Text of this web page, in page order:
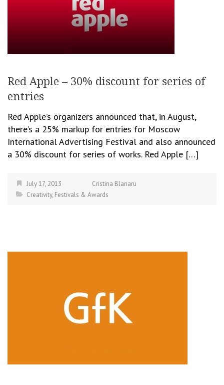
Red Apple – 30% discount for series of
entries
Red Apple’s organizers announced that, in August,
there’s a 25% markup for entries for Moscow
International Advertising Festival and also announced
a 30% discount for series of works. Red Apple […]
July 17, 2013
Cristina Blanaru
Creativity, Festivals & Awards